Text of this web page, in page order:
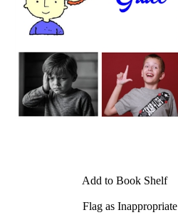
Add to Book Shelf
Flag as Inappropriate